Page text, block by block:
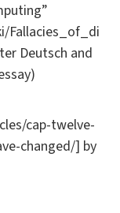
Fallacies_of_di
Deutsch and
cap-twelve-
changed/] by